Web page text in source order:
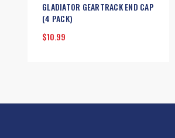
GLADIATOR GEARTRACK END CAP
(4 PACK)
$10.99